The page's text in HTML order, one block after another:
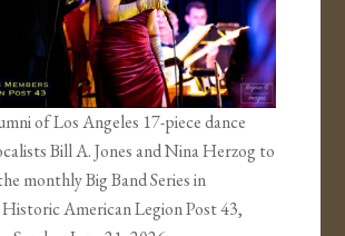
of Los Angeles 17-piece dance
Bill A. Jones and Nina Herzog to
monthly Big Band Series in
American Legion Post 43,